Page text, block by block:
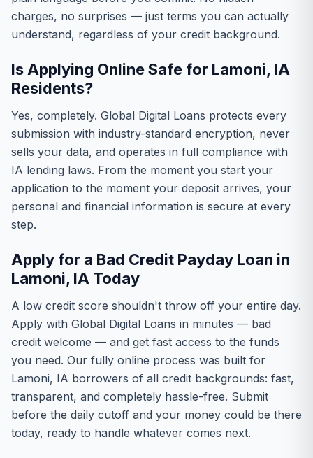
charges, no surprises — just terms you can actually
understand, regardless of your credit background.
Is Applying Online Safe for Lamoni, IA
Residents?
Yes, completely. Global Digital Loans protects every
submission with industry-standard encryption, never
sells your data, and operates in full compliance with
IA lending laws. From the moment you start your
application to the moment your deposit arrives, your
personal and financial information is secure at every
step.
Apply for a Bad Credit Payday Loan in
Lamoni, IA Today
A low credit score shouldn't throw off your entire day.
Apply with Global Digital Loans in minutes — bad
credit welcome — and get fast access to the funds
you need. Our fully online process was built for
Lamoni, IA borrowers of all credit backgrounds: fast,
transparent, and completely hassle-free. Submit
before the daily cutoff and your money could be there
today, ready to handle whatever comes next.